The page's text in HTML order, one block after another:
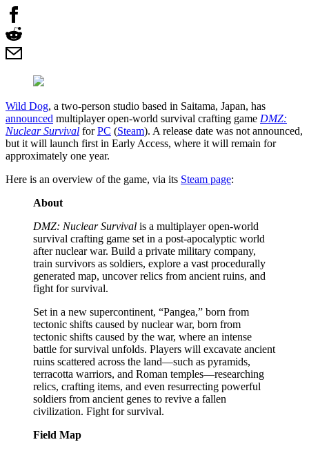
Wild Dog, a two-person studio based in Saitama, Japan, has
announced multiplayer open-world survival crafting game DMZ:
Nuclear Survival forPC (Steam). A release date was not announced,
but it will launch first in Early Access, where it will remain for
approximately one year.
Here is an overview of the game, via its Steam page:
About
DMZ: Nuclear Survival is a multiplayer open-world
survival crafting game set in a post-apocalyptic world
after nuclear war. Build a private military company,
train survivors as soldiers, explore a vast procedurally
generated map, uncover relics from ancient ruins, and
fight for survival.
Set in a new supercontinent, “Pangea,” born from
tectonic shifts caused by nuclear war, born from
tectonic shifts caused by the war, where an intense
battle for survival unfolds. Players will excavate ancient
ruins scattered across the land—such as pyramids,
terracotta warriors, and Roman temples—researching
relics, crafting items, and even resurrecting powerful
soldiers from ancient genes to revive a fallen
civilization. Fight for survival.
Field Map